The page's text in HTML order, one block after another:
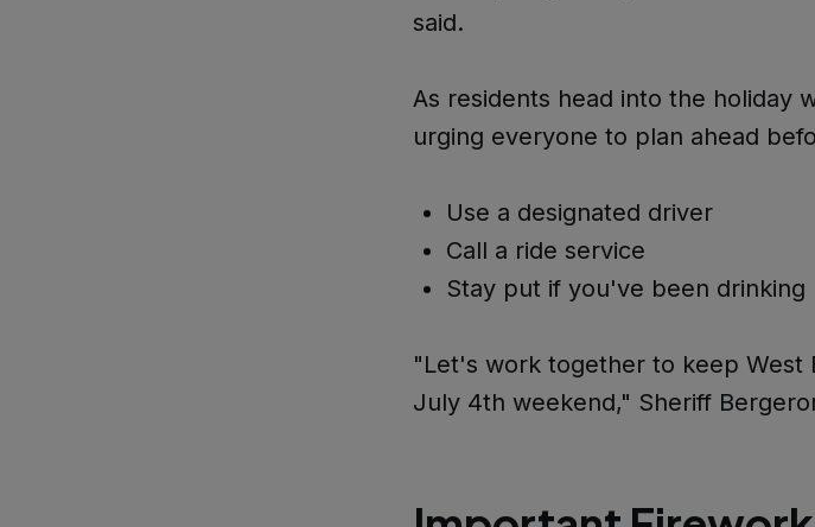
said.
As residents head into the holiday
urging everyone to plan ahead
Use a designated driver
Call a ride service
Stay put if you've been drinking
"Let's work together to keep West
July 4th weekend," Sheriff